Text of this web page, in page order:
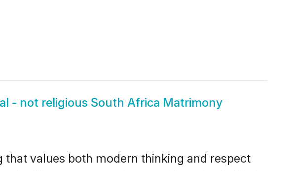
- not religious South Africa Matrimony
values both modern thinking and respect